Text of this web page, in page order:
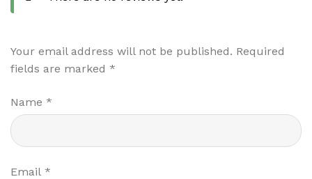
Your email address will not be published. Required
fields are marked *
Name *
Email *